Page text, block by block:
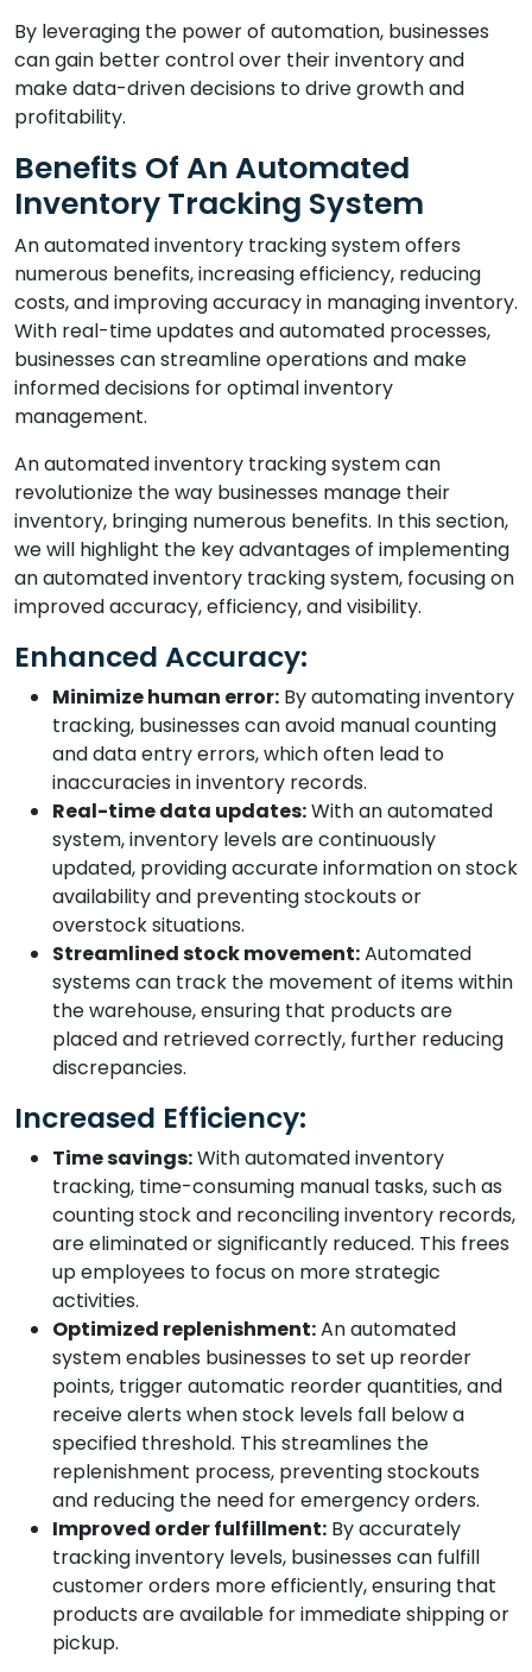
By leveraging the power of automation, businesses
can gain better control over their inventory and
make data-driven decisions to drive growth and
profitability.
Benefits Of An Automated
Inventory Tracking System
An automated inventory tracking system offers
numerous benefits, increasing efficiency, reducing
costs, and improving accuracy in managing inventory.
With real-time updates and automated processes,
businesses can streamline operations and make
informed decisions for optimal inventory
management.
An automated inventory tracking system can
revolutionize the way businesses manage their
inventory, bringing numerous benefits. In this section,
we will highlight the key advantages of implementing
an automated inventory tracking system, focusing on
improved accuracy, efficiency, and visibility.
Enhanced Accuracy:
Minimize human error: By automating inventory
tracking, businesses can avoid manual counting
and data entry errors, which often lead to
inaccuracies in inventory records.
Real-time data updates:With an automated
system, inventory levels are continuously
updated, providing accurate information on stock
availability and preventing stockouts or
overstock situations.
Streamlined stock movement:Automated
systems can track the movement of items within
the warehouse, ensuring that products are
placed and retrieved correctly, further reducing
discrepancies.
Increased Efficiency:
Time savings:With automated inventory
tracking, time-consuming manual tasks, such as
counting stock and reconciling inventory records,
are eliminated or significantly reduced. This frees
up employees to focus on more strategic
activities.
Optimized replenishment:An automated
system enables businesses to set up reorder
points, trigger automatic reorder quantities, and
receive alerts when stock levels fall below a
specified threshold. This streamlines the
replenishment process, preventing stockouts
and reducing the need for emergency orders.
Improved order fulfillment: By accurately
tracking inventory levels, businesses can fulfill
customer orders more efficiently, ensuring that
products are available for immediate shipping or
pickup.